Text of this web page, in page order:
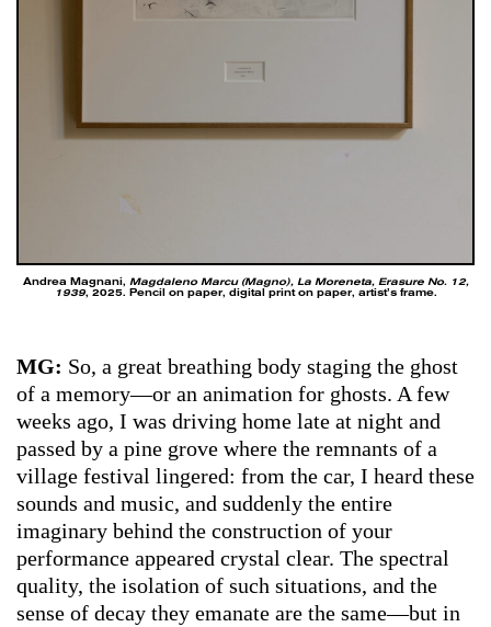
Andrea Magnani, Magdaleno Marcu (Magno), La Moreneta, Erasure No. 12,
1939, 2025. Pencil on paper, digital print on paper, artist’s frame.
MG: So, a great breathing body staging the ghost
of a memory—or an animation for ghosts. A few
weeks ago, I was driving home late at night and
passed by a pine grove where the remnants of a
village festival lingered: from the car, I heard these
sounds and music, and suddenly the entire
imaginary behind the construction of your
performance appeared crystal clear. The spectral
quality, the isolation of such situations, and the
sense of decay they emanate are the same—but in